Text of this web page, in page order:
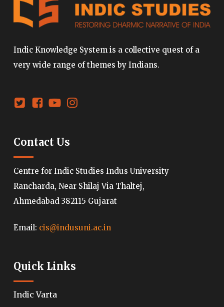
Indic Knowledge System is a collective quest of a
very wide range of themes by Indians.
Contact Us
Centre for Indic Studies Indus University
Rancharda, Near Shilaj Via Thaltej,
Ahmedabad 382115 Gujarat
Email: cis@indusuni.ac.in
Quick Links
Indic Varta